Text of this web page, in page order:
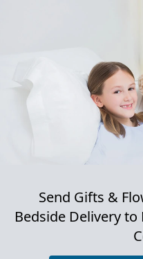
Send Gifts &
Bedside Delivery to